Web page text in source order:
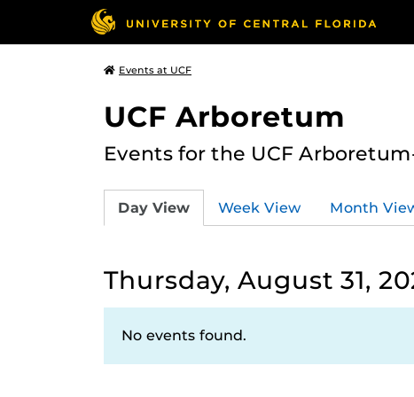
Events at UCF
UCF Arboretum
Events for the UCF
Day View Week View Month
Thursday, August 31,
No events found.